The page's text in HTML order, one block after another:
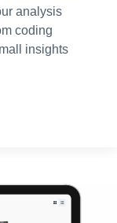
analysis
coding
insights